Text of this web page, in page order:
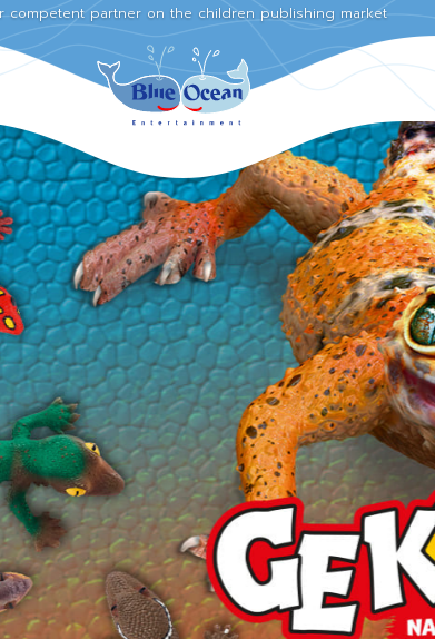
competent partner on the children publishing market